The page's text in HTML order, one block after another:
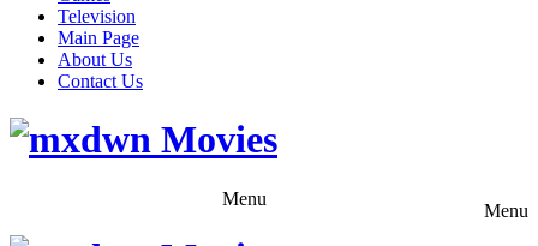
Television
Main Page
About Us
Contact Us
Menu
Menu